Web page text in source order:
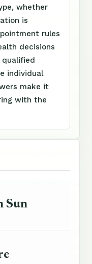
whether
is
rules
decisions
qualified
individual
make it
with the
Sun